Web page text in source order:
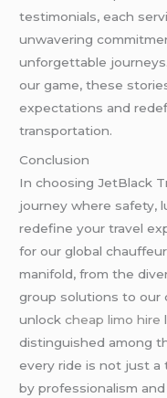
testimonials, each
unwavering
unforgettable
our game, these
expectations and
transportation.
Conclusion
In choosing JetBlack
journey where safety,
redefine your travel
for our global
manifold, from the
group solutions to our
unlockcheap limo hire
distinguished among
every ride is not just a
by professionalism